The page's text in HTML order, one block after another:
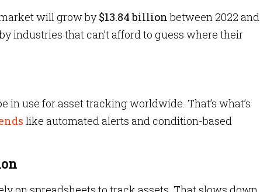
will grow by$13.84 billionbetween 2022 and
industries that can’t afford to guess where their
in use for asset tracking worldwide. That’s what’s
like automated alerts and condition-based